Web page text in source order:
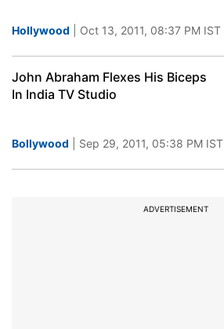
Hollywood | Oct 13, 2011, 08:37 PM IST
John Abraham Flexes His Biceps
In India TV Studio
Bollywood | Sep 29, 2011, 05:38 PM IST
ADVERTISEMENT